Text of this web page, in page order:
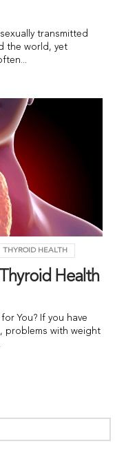
transmitted
the world, yet
THYROID HEALTH
Health
You? If you have
problems with weight